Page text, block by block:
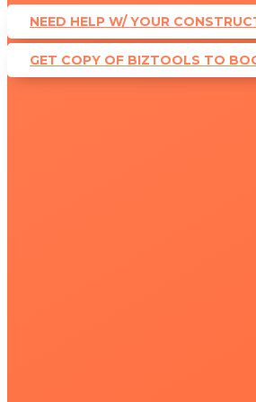
NEED HELP W/ YOUR
GET COPY OF BIZTOOLS TO